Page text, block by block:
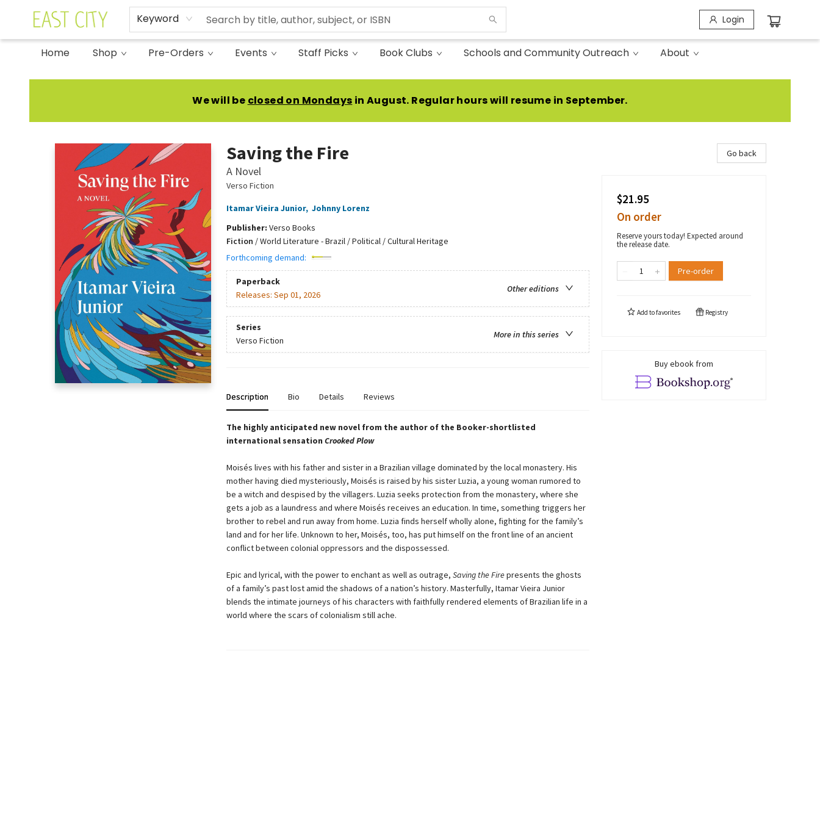
Keyword Login
Home Shop Pre-Orders Events Staff Picks Book Clubs Schools and Community Outreach About
East City Bookshop
We will be closed on Mondays in August. Regular hours will resume in September.
Saving the Fire
A Novel
Verso Fiction
Itamar Vieira Junior, Johnny Lorenz
Publisher: Verso Books
Fiction /World Literature - Brazil / Political / Cultural Heritage
Forthcoming demand:
Paperback
Other editions
Releases: Sep 01, 2026
Series
More in this series
Verso Fiction
Description Bio Details Reviews
The highly anticipated new novel from the author of the Booker-shortlisted
international sensation Crooked Plow
Moisés lives with his father and sister in a Brazilian village dominated by the local monastery. His
mother having died mysteriously, Moisés is raised by his sister Luzia, a young woman rumored to
be a witch and despised by the villagers. Luzia seeks protection from the monastery, where she
gets a job as a laundress and where Moisés receives an education. In time, something triggers her
brother to rebel and run away from home. Luzia finds herself wholly alone, fighting for the family’s
land and for her life. Unknown to her, Moisés, too, has put himself on the front line of an ancient
conflict between colonial oppressors and the dispossessed.
Epic and lyrical, with the power to enchant as well as outrage, Saving the Firepresents the ghosts
of a family’s past lost amid the shadows of a nation’s history. Masterfully, Itamar Vieira Junior
blends the intimate journeys of his characters with faithfully rendered elements of Brazilian life in a
world where the scars of colonialism still ache.
Go back
$21.95
On order
Reserve yours today! Expected around
the release date.
Pre-order
Add tofavorites Registry
Buy ebook from